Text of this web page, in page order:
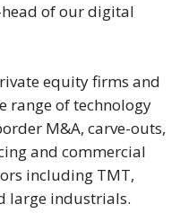
of our digital
equity firms and
range of technology
M&A, carve-outs,
and commercial
including TMT,
large industrials.